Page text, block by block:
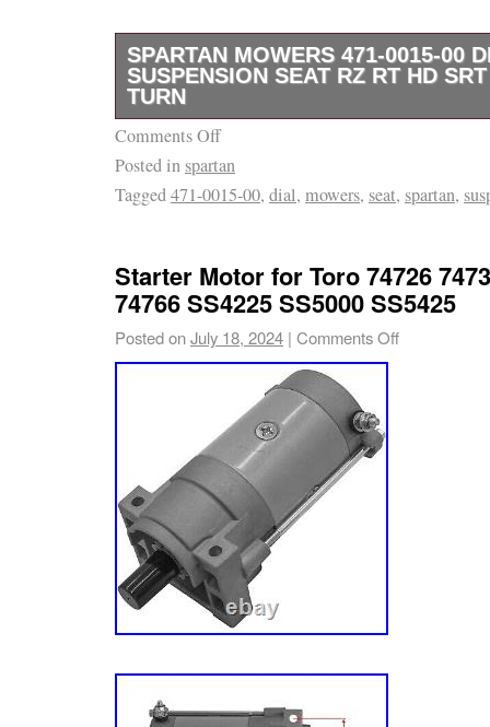
SPARTAN MOWERS 471-0015-00
SUSPENSION SEAT RZ RT HD
TURN
This product is brand new and will come in
packaging. We are proud to be a factory
use several different carriers and choose
Comments Off
Posted in spartan
Tagged471-0015-00, dial, mowers, seat, spartan,
Starter Motor for Toro 74726
74766 SS4225 SS5000 SS5425
Posted onJuly 18, 2024 | Comments Off